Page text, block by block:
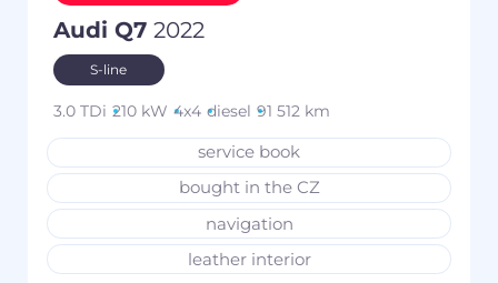
Audi Q7 2022
S-line
3.0 TDi 210 kW 4x4 diesel 91 512 km
service book
bought in the CZ
navigation
leather interior